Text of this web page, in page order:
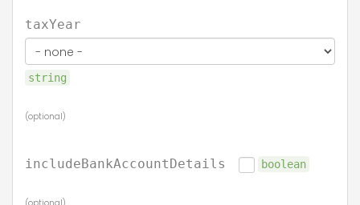
taxYear
string
(optional)
includeBankAccountDetails boolean